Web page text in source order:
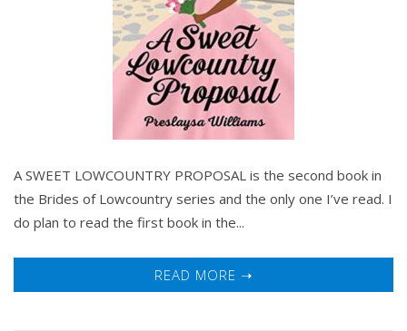
A SWEET LOWCOUNTRY PROPOSAL is the second book in
the Brides of Lowcountry series and the only one I’ve read. I
do plan to read the first book in the...
READ MORE ➝